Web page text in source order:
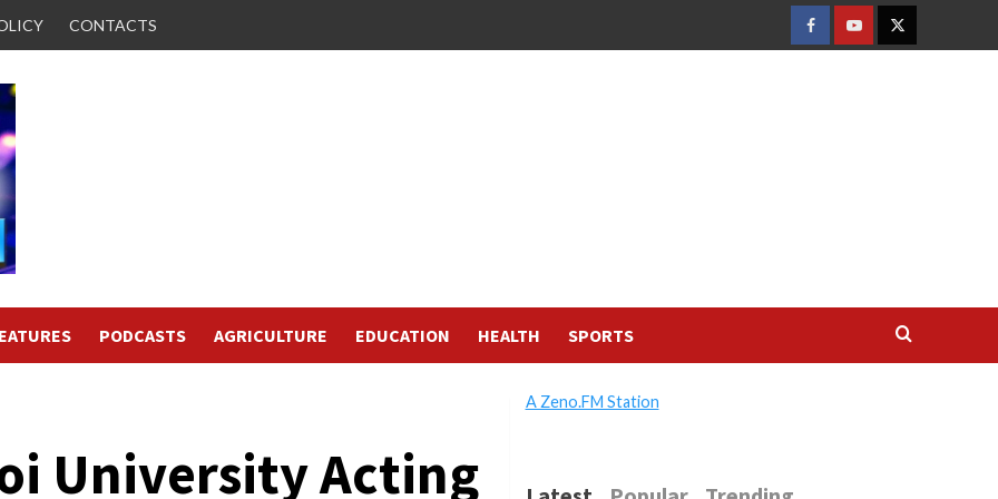
CONTACTS
FACEBOOK
YOUTUBETWITTER
PODCASTS AGRICULTURE EDUCATION HEALTH SPORTS
University Acting
A Zeno.FM Station